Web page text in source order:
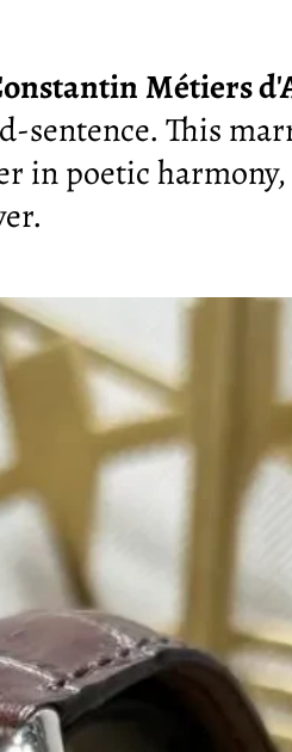
Métiers
sentence. This
in poetic